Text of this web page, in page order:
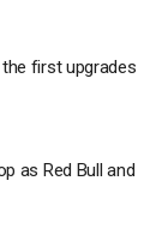
first upgrades
as Red Bull and